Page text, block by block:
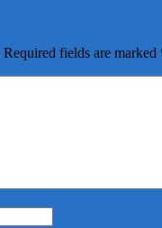
Required fields are marked